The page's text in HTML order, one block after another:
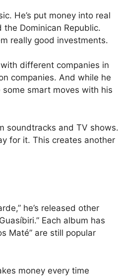
He’s put money into real
Dominican Republic.
really good investments.
different companies in
companies. And while he
smart moves with his
soundtracks and TV shows.
for it. This creates another
he’s released other
Each album has
Maté” are still popular
money every time